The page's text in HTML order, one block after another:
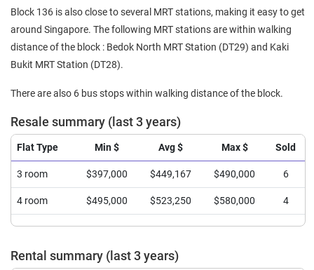
Block 136 is also close to several MRT stations, making it easy to get
around Singapore. The following MRT stations are within walking
distance of the block : Bedok North MRT Station (DT29) and Kaki
Bukit MRT Station (DT28).
There are also 6 bus stops within walking distance of the block.
Resale summary (last 3 years)
Flat Type Min $ Avg $ Max $ Sold
3 room $397,000 $449,167 $490,000 6
4 room $495,000 $523,250 $580,000 4
Rental summary (last 3 years)